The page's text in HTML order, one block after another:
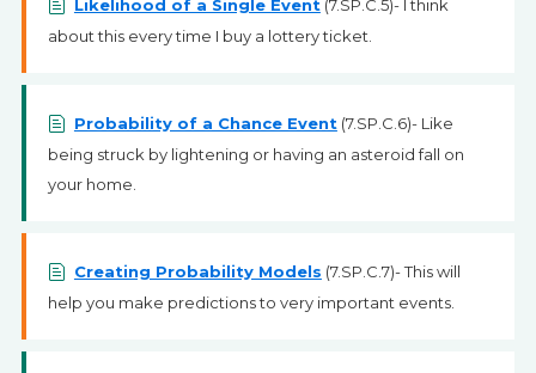
Likelihood of a Single Event(7.SP.C.5)- I think
about this every time I buy a lottery ticket.
Probability of a Chance Event(7.SP.C.6)- Like
being struck by lightening or having an asteroid fall on
your home.
Creating Probability Models (7.SP.C.7)- This will
help you make predictions to very important events.